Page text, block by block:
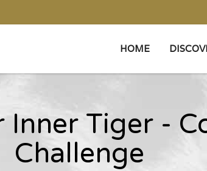
HOME
Inner Tiger -
Challenge